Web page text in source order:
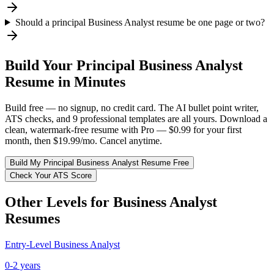
Should a principal Business Analyst resume be one page or two?
Build Your Principal Business Analyst
Resume in Minutes
Build free — no signup, no credit card. The AI bullet point writer,
ATS checks, and 9 professional templates are all yours. Download a
clean, watermark-free resume with Pro — $0.99 for your first
month, then $19.99/mo. Cancel anytime.
Build My Principal Business Analyst Resume Free
Check Your ATS Score
Other Levels for Business Analyst
Resumes
Entry-Level Business Analyst
0-2 years